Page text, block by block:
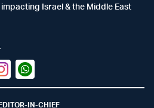
Israel & the Middle East
Whatsapp
IN-CHIEF